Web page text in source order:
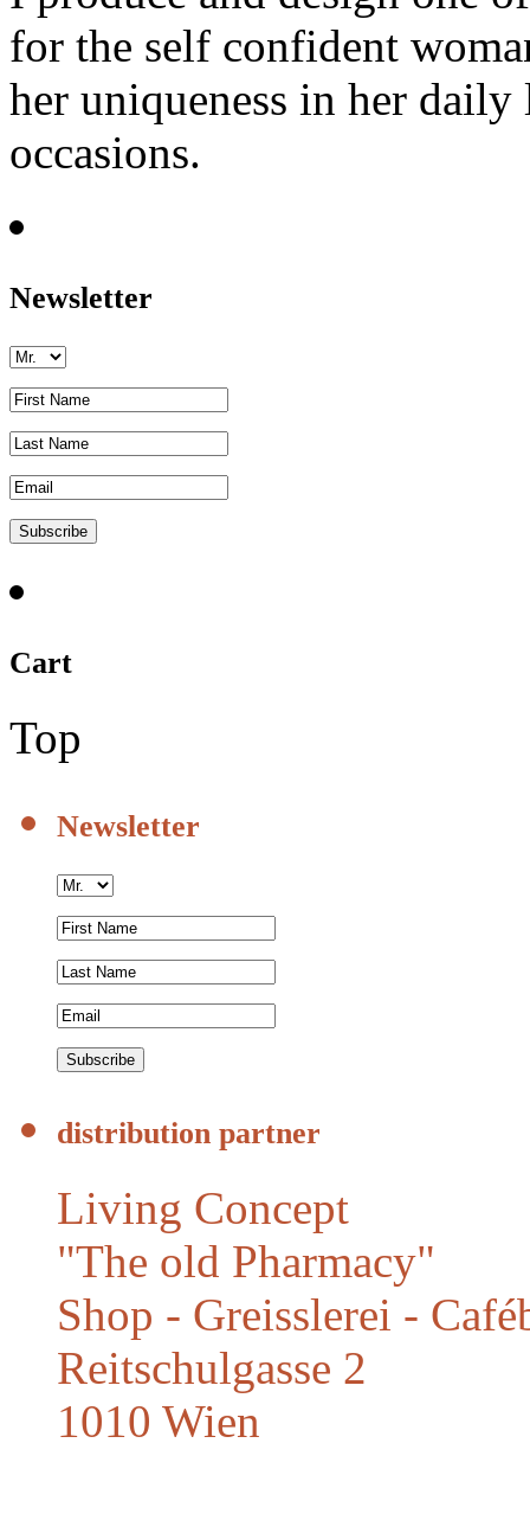
for the self confident
her uniqueness in her
occasions.
Newsletter
Cart
Top
Newsletter
distribution partner
Living Concept
"The old Pharmacy"
Shop - Greisslerei -
Reitschulgasse 2
1010 Wien